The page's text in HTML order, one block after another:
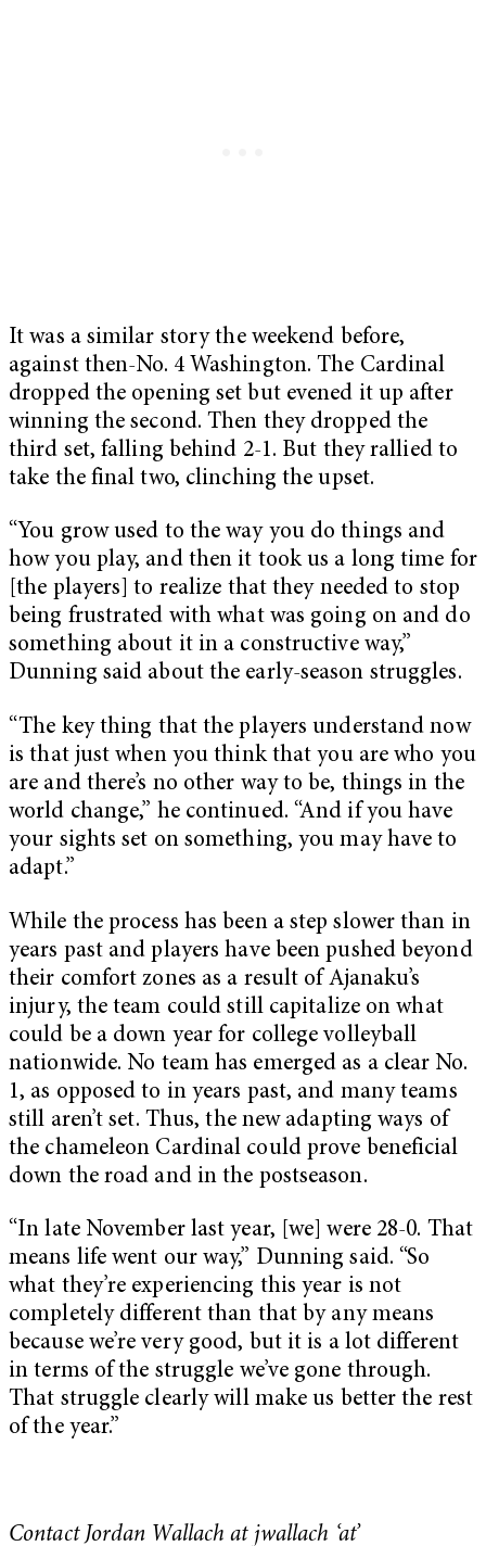
It was a similar story the weekend before,
against then-No. 4 Washington. The Cardinal
dropped the opening set but evened it up after
winning the second. Then they dropped the
third set, falling behind 2-1. But they rallied to
take the final two, clinching the upset.
“You grow used to the way you do things and
how you play, and then it took us a long time for
[the players] to realize that they needed to stop
being frustrated with what was going on and do
something about it in a constructive way,”
Dunning said about the early-season struggles.
“The key thing that the players understand now
is that just when you think that you are who you
are and there’s no other way to be, things in the
world change,” he continued. “And if you have
your sights set on something, you may have to
adapt.”
While the process has been a step slower than in
years past and players have been pushed beyond
their comfort zones as a result of Ajanaku’s
injury, the team could still capitalize on what
could be a down year for college volleyball
nationwide. No team has emerged as a clear No.
1, as opposed to in years past, and many teams
still aren’t set. Thus, the new adapting ways of
the chameleon Cardinal could prove beneficial
down the road and in the postseason.
“In late November last year, [we] were 28-0. That
means life went our way,” Dunning said. “So
what they’re experiencing this year is not
completely different than that by any means
because we’re very good, but it is a lot different
in terms of the struggle we’ve gone through.
That struggle clearly will make us better the rest
of the year.”
Contact Jordan Wallach at jwallach ‘at’